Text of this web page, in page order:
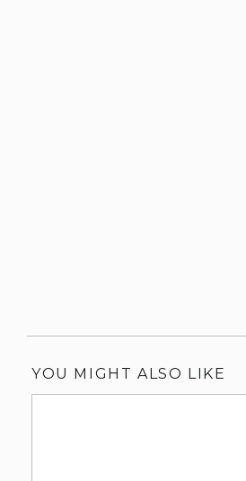
YOU MIGHT ALSO LIKE